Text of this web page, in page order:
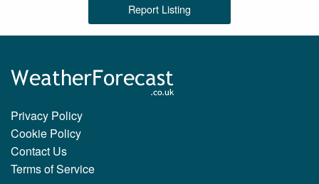
Report Listing
Privacy Policy
Cookie Policy
Contact Us
Terms of Service